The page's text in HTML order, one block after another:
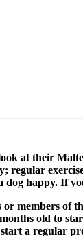
at their
regular
a dog happy. If
or members of
old to
a regular